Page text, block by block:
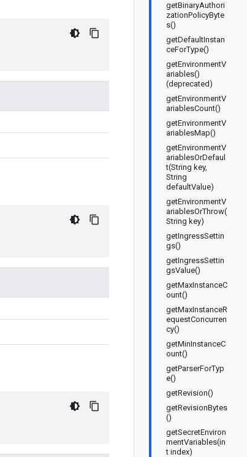
getBinaryAuthori
zationPolicyByte
s()
getDefaultInstan
ceForType()
getEnvironmentV
ariables()
(deprecated)
getEnvironmentV
ariablesCount()
getEnvironmentV
ariablesMap()
getEnvironmentV
ariablesOrDefaul
t(String key,
String
defaultValue)
getEnvironmentV
ariablesOrThrow(
String key)
getIngressSettin
gs()
getIngressSettin
gsValue()
getMaxInstanceC
ount()
getMaxInstanceR
equestConcurren
cy()
getMinInstanceC
ount()
getParserForTyp
e()
getRevision()
getRevisionBytes
()
getSecretEnviron
mentVariables(in
t index)